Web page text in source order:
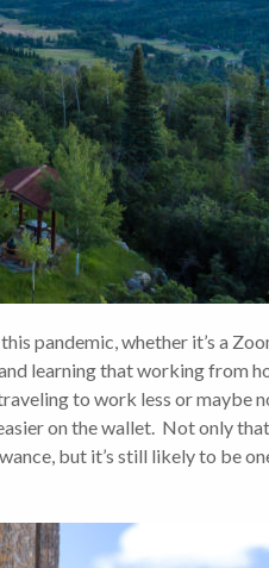
pandemic, whether it’s a
learning that working from
to work less or maybe
on the wallet. Not only
but it’s still likely to be